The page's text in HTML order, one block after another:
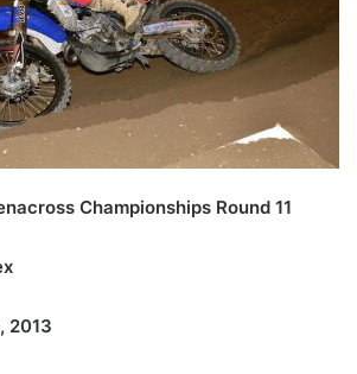
Championships Round 11
2013